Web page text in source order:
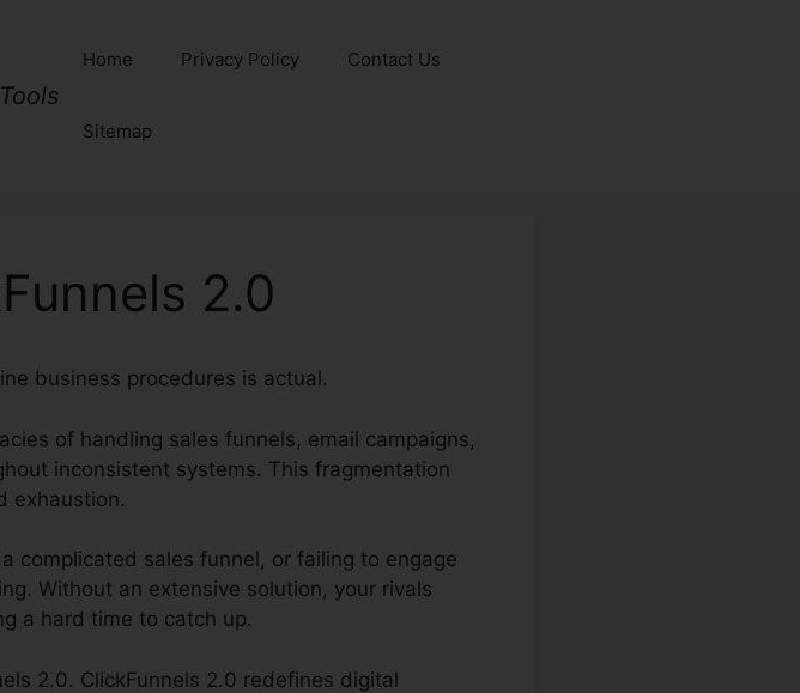
Home Privacy Policy Contact Us
Sitemap
2.0
business procedures is actual.
of handling sales funnels, email campaigns,
inconsistent systems. This fragmentation
exhaustion.
complicated sales funnel, or failing to engage
Without an extensive solution, your rivals
a hard time to catch up.
2.0. ClickFunnels 2.0 redefines digital